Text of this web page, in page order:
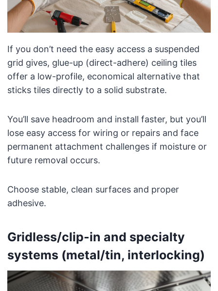
If you don’t need the easy access a suspended
grid gives, glue-up (direct-adhere) ceiling tiles
offer a low-profile, economical alternative that
sticks tiles directly to a solid substrate.
You’ll save headroom and install faster, but you’ll
lose easy access for wiring or repairs and face
permanent attachment challenges if moisture or
future removal occurs.
Choose stable, clean surfaces and proper
adhesive.
Gridless/clip-in and specialty
systems (metal/tin, interlocking)